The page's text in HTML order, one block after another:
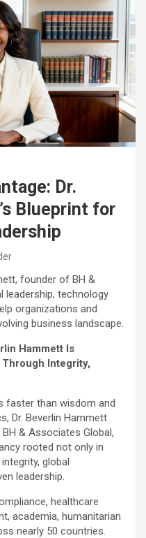
Dr.
Blueprint for
founder of BH &
leadership, technology
organizations and
business landscape.
Hammett Is
Integrity,
faster than wisdom and
Dr. Beverlin Hammett
& Associates Global,
rooted not only in
global
leadership.
healthcare
academia, humanitarian
nearly 50 countries.